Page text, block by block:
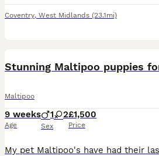
Coventry, West Midlands (23.1mi)
Maltipoo
9 weeks
Age
1 2
Sex
£1,500
Price